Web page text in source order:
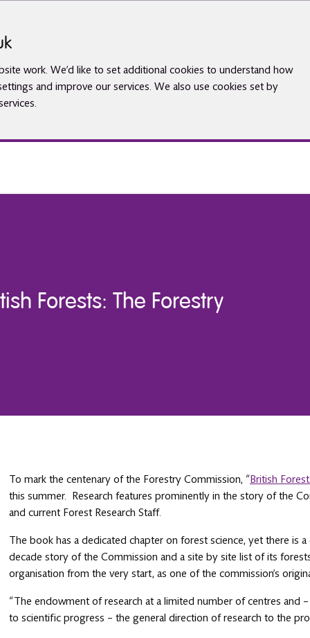
work. We’d like to set additional cookies to understand how
and improve our services. We also use cookies set by
Forests: The Forestry
To mark the centenary of the Forestry Commission, “British
this summer. Research features prominently in the story of the
and current Forest Research Staff.
The book has a dedicated chapter on forest science, yet there is
decade story of the Commission and a site by site list of its
organisation from the very start, as one of the commission’s
“The endowment of research at a limited number of centres
to scientific progress – the general direction of research to the